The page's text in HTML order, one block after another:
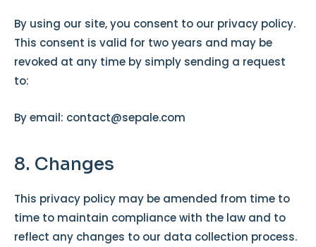
By using our site, you consent to our privacy policy.
This consent is valid for two years and may be
revoked at any time by simply sending a request
to:
By email: contact@sepale.com
8. Changes
This privacy policy may be amended from time to
time to maintain compliance with the law and to
reflect any changes to our data collection process.